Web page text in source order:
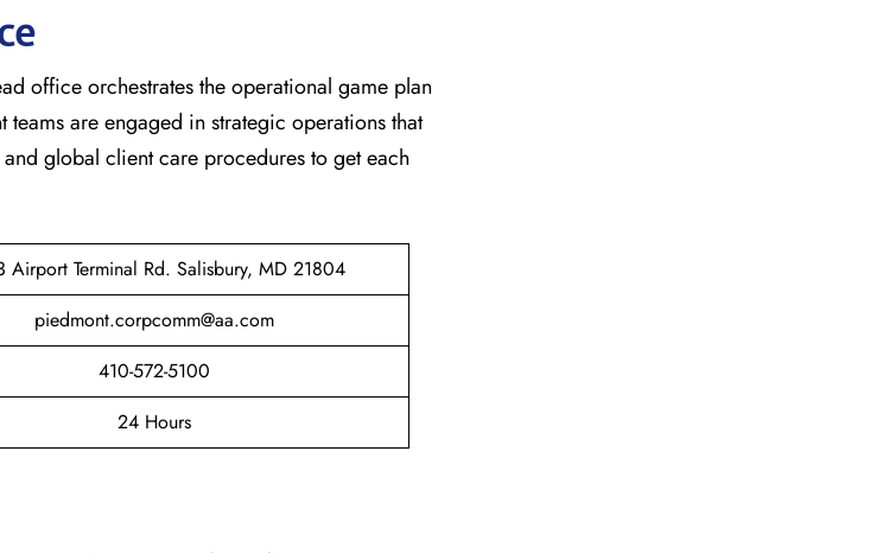
office orchestrates the operational game plan
are engaged in strategic operations that
global client care procedures to get each
Airport Terminal Rd. Salisbury, MD 21804
piedmont.corpcomm@aa.com
410-572-5100
24 Hours